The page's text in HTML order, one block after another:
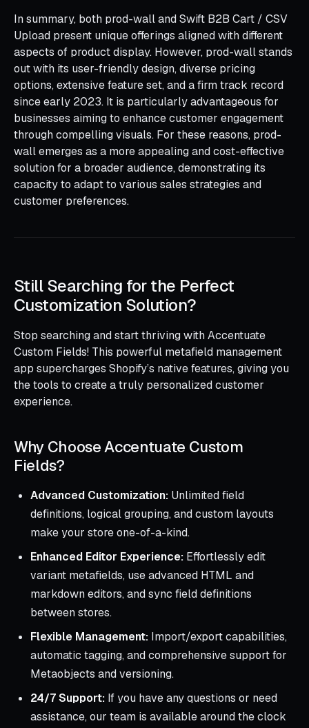
In summary, both prod-wall and Swift B2B Cart / CSV
Upload present unique offerings aligned with different
aspects of product display. However, prod-wall stands
out with its user-friendly design, diverse pricing
options, extensive feature set, and a firm track record
since early 2023. It is particularly advantageous for
businesses aiming to enhance customer engagement
through compelling visuals. For these reasons, prod-
wall emerges as a more appealing and cost-effective
solution for a broader audience, demonstrating its
capacity to adapt to various sales strategies and
customer preferences.
Still Searching for the Perfect
Customization Solution?
Stop searching and start thriving with Accentuate
Custom Fields! This powerful metafield management
app supercharges Shopify’s native features, giving you
the tools to create a truly personalized customer
experience.
Why Choose Accentuate Custom
Fields?
Advanced Customization: Unlimited field
definitions, logical grouping, and custom layouts
make your store one-of-a-kind.
Enhanced Editor Experience: Effortlessly edit
variant metafields, use advanced HTML and
markdown editors, and sync field definitions
between stores.
Flexible Management: Import/export capabilities,
automatic tagging, and comprehensive support for
Metaobjects and versioning.
24/7 Support: If you have any questions or need
assistance, our team is available around the clock